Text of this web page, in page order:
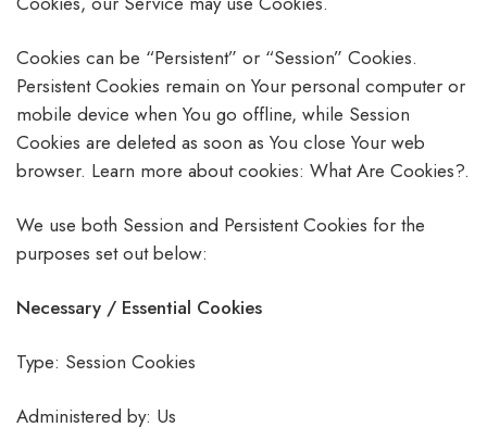
Cookies can be “Persistent” or “Session” Cookies.
Persistent Cookies remain on Your personal computer or
mobile device when You go offline, while Session
Cookies are deleted as soon as You close Your web
browser. Learn more about cookies: What Are Cookies?.
We use both Session and Persistent Cookies for the
purposes set out below:
Necessary / Essential Cookies
Type: Session Cookies
Administered by: Us